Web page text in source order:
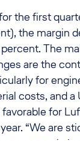
the first
the margin
The
are the
for
costs, and a
for
“We are